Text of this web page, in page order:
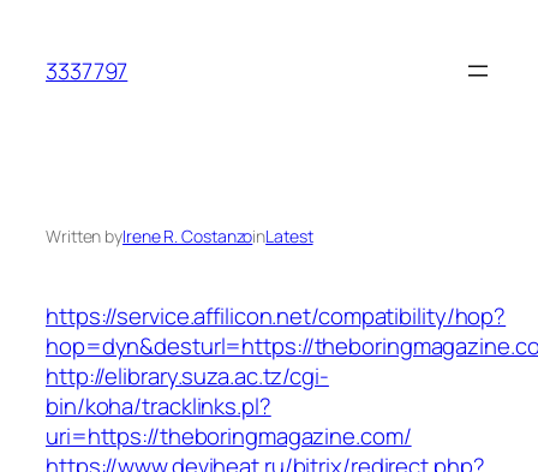
content
3337797
Written byIrene R. CostanzoinLatest
https://service.affilicon.net/compatibility/hop?
hop=dyn&desturl=https://
http://elibrary.suza.ac.tz/cgi-
bin/koha/tracklinks.pl?
uri=https://theboringmagazine.com/